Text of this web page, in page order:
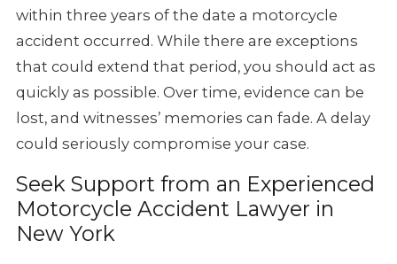
within three years of the date a motorcycle
accident occurred. While there are exceptions
that could extend that period, you should act as
quickly as possible. Over time,evidence can be
lost, and witnesses’ memories can fade. A delay
could seriously compromise your case.
Seek Support from an Experienced
Motorcycle Accident Lawyer in
New York